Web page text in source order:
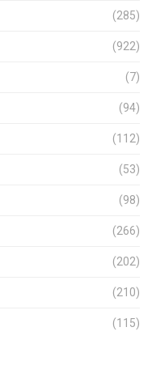
(285)
(922)
(7)
(94)
(112)
(53)
(98)
(266)
(202)
(210)
(115)